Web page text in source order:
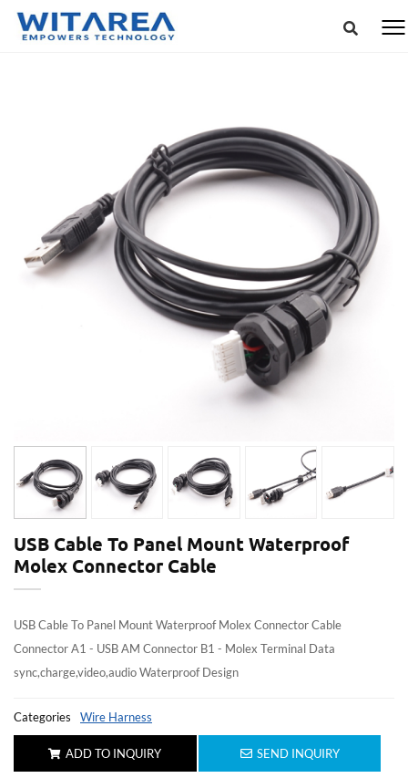
USB Cable To Panel Mount Waterproof
Molex Connector Cable
USB Cable To Panel Mount Waterproof Molex Connector Cable
Connector A1 - USB AM Connector B1 - Molex Terminal Data
sync,charge,video,audio Waterproof Design
Categories Wire Harness
ADD TO INQUIRY SEND INQUIRY